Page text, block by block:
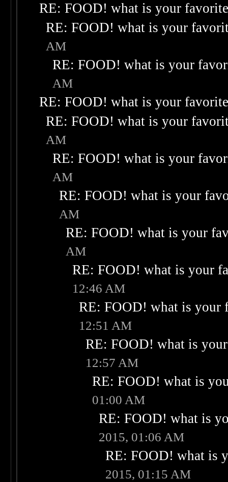
RE: FOOD! what is your
RE: FOOD! what is your
AM
RE: FOOD! what is your
AM
RE: FOOD! what is your
RE: FOOD! what is your
AM
RE: FOOD! what is your
AM
RE: FOOD! what is your
AM
RE: FOOD! what is your
AM
RE: FOOD! what is your
12:46 AM
RE: FOOD! what is your
12:51 AM
RE: FOOD! what is
12:57 AM
RE: FOOD! what is
01:00 AM
RE: FOOD! what is
2015, 01:06 AM
RE: FOOD! what is
2015, 01:15 AM